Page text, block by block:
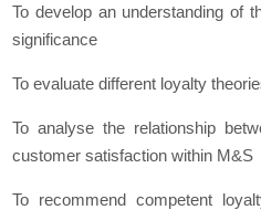
To develop an understanding of
significance
To evaluate different loyalty
To analyse the relationship
customer satisfaction within M&S
To recommend competent